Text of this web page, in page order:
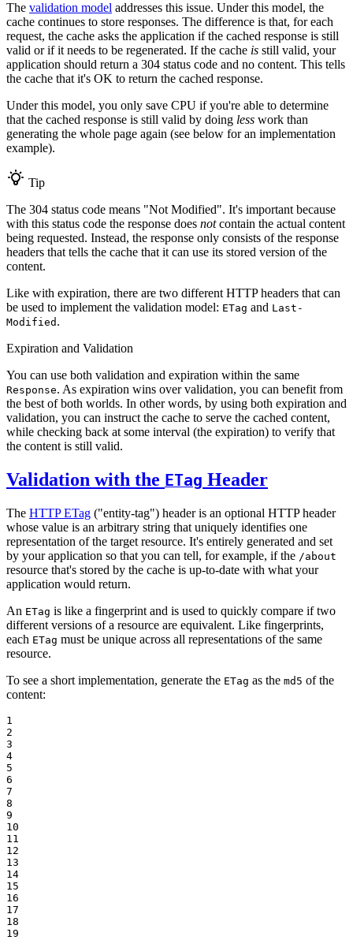
The validation model addresses this issue. Under this model, the
cache continues to store responses. The difference is that, for each
request, the cache asks the application if the cached response is still
valid or if it needs to be regenerated. If the cache is still valid, your
application should return a 304 status code and no content. This tells
the cache that it's OK to return the cached response.
Under this model, you only save CPU if you're able to determine
that the cached response is still valid by doing less work than
generating the whole page again (see below for an implementation
example).
Tip
The 304 status code means "Not Modified". It's important because
with this status code the response does notcontain the actual content
being requested. Instead, the response only consists of the response
headers that tells the cache that it can use its stored version of the
content.
Like with expiration, there are two different HTTP headers that can
be used to implement the validation model: ETag and Last-
Modified .
Expiration and Validation
You can use both validation and expiration within the same
Response. As expiration wins over validation, you can benefit from
the best of both worlds. In other words, by using both expiration and
validation, you can instruct the cache to serve the cached content,
while checking back at some interval (the expiration) to verify that
the content is still valid.
Validation with the ETag Header
The HTTP ETag ("entity-tag") header is an optional HTTP header
whose value is an arbitrary string that uniquely identifies one
representation of the target resource. It's entirely generated and set
by your application so that you can tell, for example, if the /about
resource that's stored by the cache is up-to-date with what your
application would return.
An ETag is like a fingerprint and is used to quickly compare if two
different versions of a resource are equivalent. Like fingerprints,
each ETag must be unique across all representations of the same
resource.
To see a short implementation, generate the ETag as the md5 of the
content:
1
2
3
4
5
6
7
8
9
10
11
12
13
14
15
16
17
18
19